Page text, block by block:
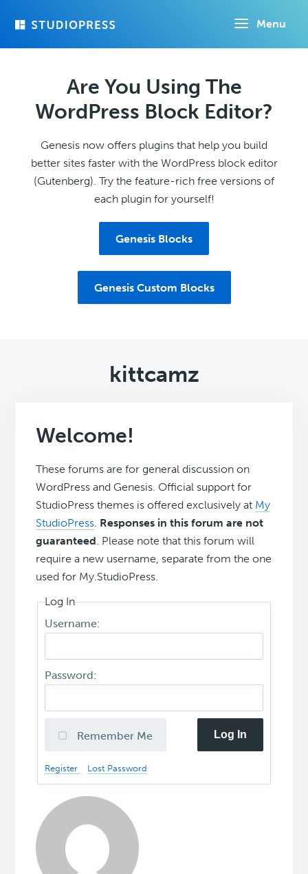
Menu
Are You Using The
WordPress Block Editor?
Genesis now offers plugins that help you build
better sites faster with the WordPress block editor
(Gutenberg). Try the feature-rich free versions of
each plugin for yourself!
Genesis Blocks
Genesis Custom Blocks
kittcamz
Welcome!
These forums are for general discussion on
WordPress and Genesis. Official support for
StudioPress themes is offered exclusively at My
StudioPress. Responses in this forum are not
guaranteed. Please note that this forum will
require a new username, separate from the one
used for My.StudioPress.
Log In
Username:
Password:
Remember Me Log In
Register Lost Password